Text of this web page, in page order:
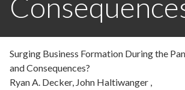
Surging Business Formation During the
and Consequences?
Ryan A. Decker, John Haltiwanger ,